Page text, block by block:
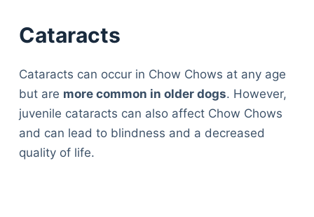
Cataracts
Cataracts can occur in Chow Chows at any age
but are more common in older dogs. However,
juvenile cataracts can also affect Chow Chows
and can lead to blindness and a decreased
quality of life.